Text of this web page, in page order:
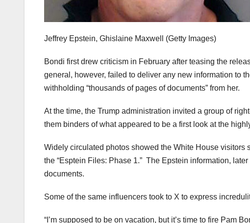
Jeffrey Epstein, Ghislaine Maxwell (Getty Images)
Bondi first drew criticism in February after teasing the
general, however, failed to deliver any new information to
withholding “thousands of pages of documents” from her.
At the time, the Trump administration invited a group of
them binders of what appeared to be a first look at the
Widely circulated photos showed the White House visitors
the “Esptein Files: Phase 1.” The Epstein information,
documents.
Some of the same influencers took to X to express
“I’m supposed to be on vacation, but it’s time to fire Pam